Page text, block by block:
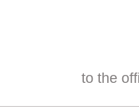
to the